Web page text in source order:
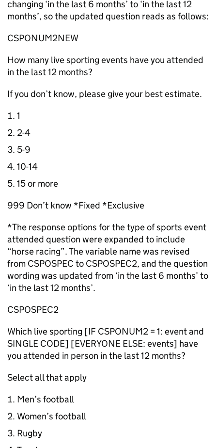
changing ‘in the last 6 months’ to ‘in the last 12
months’, so the updated question reads as follows:
CSPONUM2NEW
How many live sporting events have you attended
in the last 12 months?
If you don’t know, please give your best estimate.
1
2-4
5-9
10-14
15 or more
999 Don’t know *Fixed *Exclusive
*The response options for the type of sports event
attended question were expanded to include
“horse racing”. The variable name was revised
from CSPOSPEC to CSPOSPEC2, and the question
wording was updated from ‘in the last 6 months’ to
‘in the last 12 months’.
CSPOSPEC2
Which live sporting [IF CSPONUM2 = 1: event and
SINGLE CODE] [EVERYONE ELSE: events] have
you attended in person in the last 12 months?
Select all that apply
Men’s football
Women’s football
Rugby